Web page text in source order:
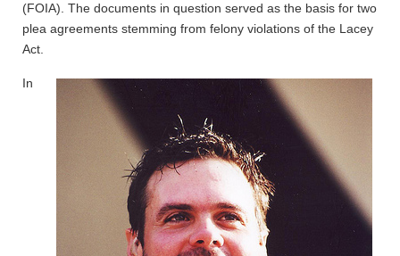
(FOIA). The documents in question served as the basis for two
plea agreements stemming from felony violations of the Lacey
Act.
In